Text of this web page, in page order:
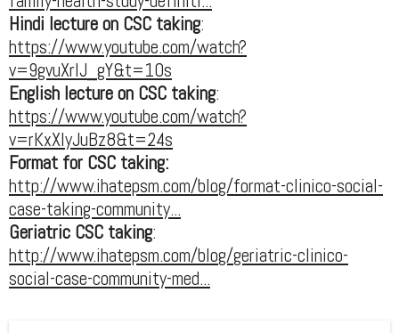
Hindi lecture on CSC taking:
https://www.youtube.com/watch?
v=9gvuXrIJ_gY&t=10s
English lecture on CSC taking:
https://www.youtube.com/watch?
v=rKxXIyJuBz8&t=24s
Format for CSC taking:
http://www.ihatepsm.com/blog/format-clinico-social-
case-taking-community...
Geriatric CSC taking:
http://www.ihatepsm.com/blog/geriatric-clinico-
social-case-community-med...